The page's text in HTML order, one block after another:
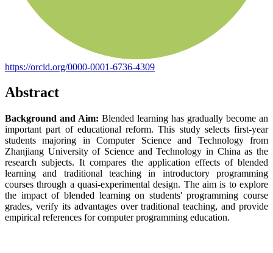
https://orcid.org/0000-0001-6736-4309
Abstract
Background and Aim: Blended learning has gradually become an
important part of educational reform. This study selects first-year
students majoring in Computer Science and Technology from
Zhanjiang University of Science and Technology in China as the
research subjects. It compares the application effects of blended
learning and traditional teaching in introductory programming
courses through a quasi-experimental design. The aim is to explore
the impact of blended learning on students' programming course
grades, verify its advantages over traditional teaching, and provide
empirical references for computer programming education.